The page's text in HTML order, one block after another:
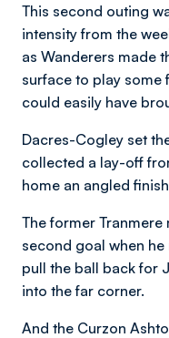
This second outing
intensity from the
as Wanderers made
surface to play some
could easily have
Dacres-Cogley set
collected a lay-off
home an angled
The former
second goal when
pull the ball back for
into the far corner.
And the Curzon